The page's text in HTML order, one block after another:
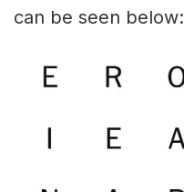
can be seen below: